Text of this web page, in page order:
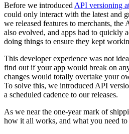
Before we introduced API versioning
could only interact with the latest and
we released features to merchants, the
also evolved, and apps had to quickly
doing things to ensure they kept
This developer experience was not
find out if your app would break on
changes would totally overtake your
To solve this, we introduced API
a scheduled cadence to our releases.
As we near the one-year mark of
how it all works, and what you need